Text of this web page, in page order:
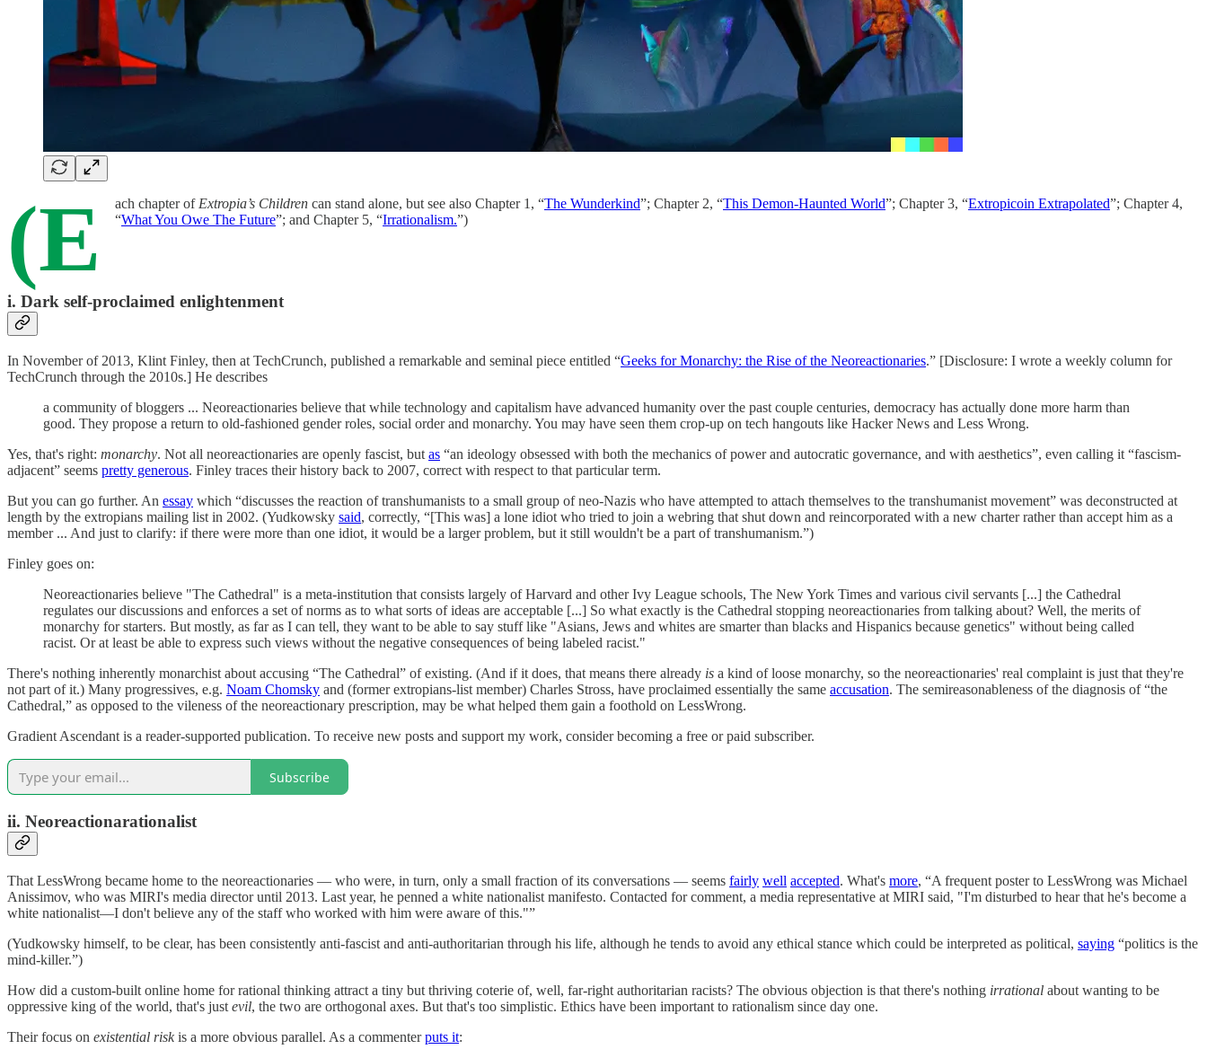
(E ach chapter of Extropia’s Children can stand alone, but see also Chapter 1, “The Wunderkind”; Chapter 2, “This Demon-Haunted World”; Chapter 3, “Extropicoin Extrapolated”; Chapter 4,
“What You Owe The Future”; and Chapter 5, “Irrationalism.”)
i. Dark self-proclaimed enlightenment
In November of 2013, Klint Finley, then at TechCrunch, published a remarkable and seminal piece entitled “Geeks for Monarchy: the Rise of the Neoreactionaries.” [Disclosure: I wrote a weekly column for
TechCrunch through the 2010s.] He describes
a community of bloggers ... Neoreactionaries believe that while technology and capitalism have advanced humanity over the past couple centuries, democracy has actually done more harm than
good. They propose a return to old-fashioned gender roles, social order and monarchy. You may have seen them crop-up on tech hangouts like Hacker News and Less Wrong.
Yes, that's right: monarchy. Not all neoreactionaries are openly fascist, but as “an ideology obsessed with both the mechanics of power and autocratic governance, and with aesthetics”, even calling it “fascism-
adjacent” seems pretty generous. Finley traces their history back to 2007, correct with respect to that particular term.
But you can go further. An essay which “discusses the reaction of transhumanists to a small group of neo-Nazis who have attempted to attach themselves to the transhumanist movement” was deconstructed at
length by the extropians mailing list in 2002. (Yudkowsky said, correctly, “[This was] a lone idiot who tried to join a webring that shut down and reincorporated with a new charter rather than accept him as a
member ... And just to clarify: if there were more than one idiot, it would be a larger problem, but it still wouldn't be a part of transhumanism.”)
Finley goes on:
Neoreactionaries believe "The Cathedral" is a meta-institution that consists largely of Harvard and other Ivy League schools, The New York Times and various civil servants [...] the Cathedral
regulates our discussions and enforces a set of norms as to what sorts of ideas are acceptable [...] So what exactly is the Cathedral stopping neoreactionaries from talking about? Well, the merits of
monarchy for starters. But mostly, as far as I can tell, they want to be able to say stuff like "Asians, Jews and whites are smarter than blacks and Hispanics because genetics" without being called
racist. Or at least be able to express such views without the negative consequences of being labeled racist."
There's nothing inherently monarchist about accusing “The Cathedral” of existing. (And if it does, that means there already is a kind of loose monarchy, so the neoreactionaries' real complaint is just that they're
not part of it.) Many progressives, e.g. Noam Chomsky and (former extropians-list member) Charles Stross, have proclaimed essentially the same accusation. The semireasonableness of the diagnosis of “the
Cathedral,” as opposed to the vileness of the neoreactionary prescription, may be what helped them gain a foothold on LessWrong.
Gradient Ascendant is a reader-supported publication. To receive new posts and support my work, consider becoming a free or paid subscriber.
Subscribe
ii. Neoreactionarationalist
That LessWrong became home to the neoreactionaries — who were, in turn, only a small fraction of its conversations — seems fairly well accepted. What's more, “A frequent poster to LessWrong was Michael
Anissimov, who was MIRI's media director until 2013. Last year, he penned a white nationalist manifesto. Contacted for comment, a media representative at MIRI said, "I'm disturbed to hear that he's become a
white nationalist—I don't believe any of the staff who worked with him were aware of this."”
(Yudkowsky himself, to be clear, has been consistently anti-fascist and anti-authoritarian through his life, although he tends to avoid any ethical stance which could be interpreted as political, saying “politics is the
mind-killer.”)
How did a custom-built online home for rational thinking attract a tiny but thriving coterie of, well, far-right authoritarian racists? The obvious objection is that there's nothing irrational about wanting to be
oppressive king of the world, that's just evil, the two are orthogonal axes. But that's too simplistic. Ethics have been important to rationalism since day one.
Their focus on existential riskis a more obvious parallel. As a commenterputs it: